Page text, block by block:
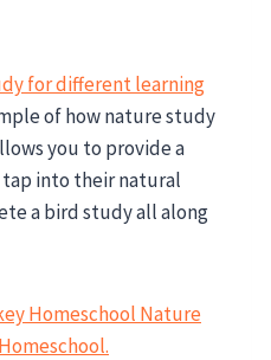
for different learning
of how nature study
you to provide a
into their natural
a bird study all along
Homeschool Nature